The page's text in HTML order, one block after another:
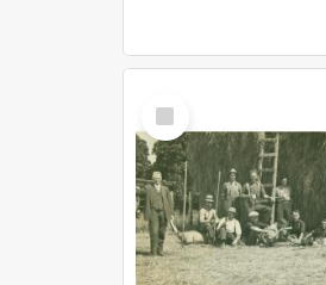
Select
Item